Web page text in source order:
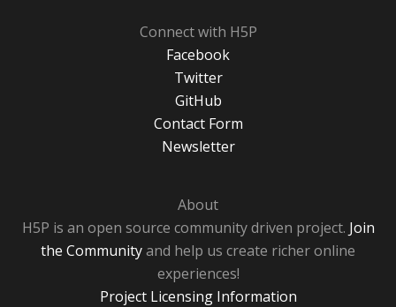
Connect with H5P
Facebook
Twitter
GitHub
Contact Form
Newsletter
About
H5P is an open source community driven project. Join
the Communityand help us create richer online
experiences!
Project Licensing Information